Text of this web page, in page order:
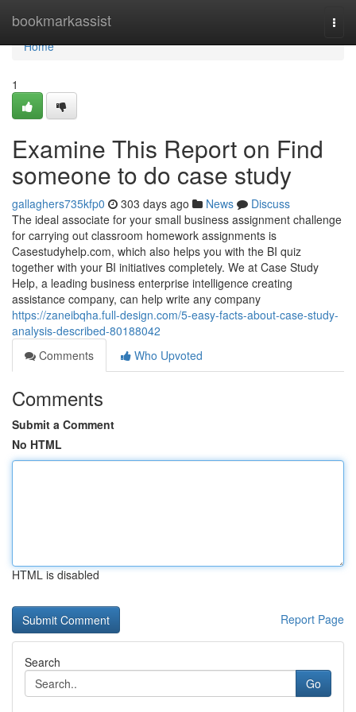
bookmarkassist
Home
Home
1
Examine This Report on Find
someone to do case study
gallaghers735kfp0 303 days ago News
Discuss
The ideal associate for your small business assignment challenge
for carrying out classroom homework assignments is
Casestudyhelp.com, which also helps you with the BI quiz
together with your BI initiatives completely. We at Case Study
Help, a leading business enterprise intelligence creating
assistance company, can help write any company
https://zaneibqha.full-design.com/5-easy-facts-about-case-study-
analysis-described-80188042
Comments
Who Upvoted
Comments
Submit a Comment
No HTML
HTML is disabled
Report Page
Search
Go